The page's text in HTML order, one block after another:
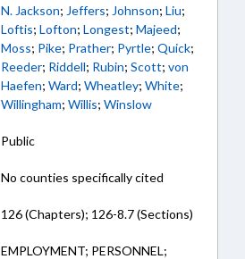
N. Jackson; Jeffers; Johnson; Liu;
Loftis; Lofton; Longest; Majeed;
Moss; Pike; Prather; Pyrtle; Quick;
Reeder; Riddell; Rubin; Scott; von
Haefen; Ward; Wheatley; White;
Willingham; Willis; Winslow
Public
No counties specifically cited
126 (Chapters); 126-8.7 (Sections)
EMPLOYMENT; PERSONNEL;